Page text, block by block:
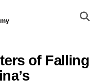
of Falling